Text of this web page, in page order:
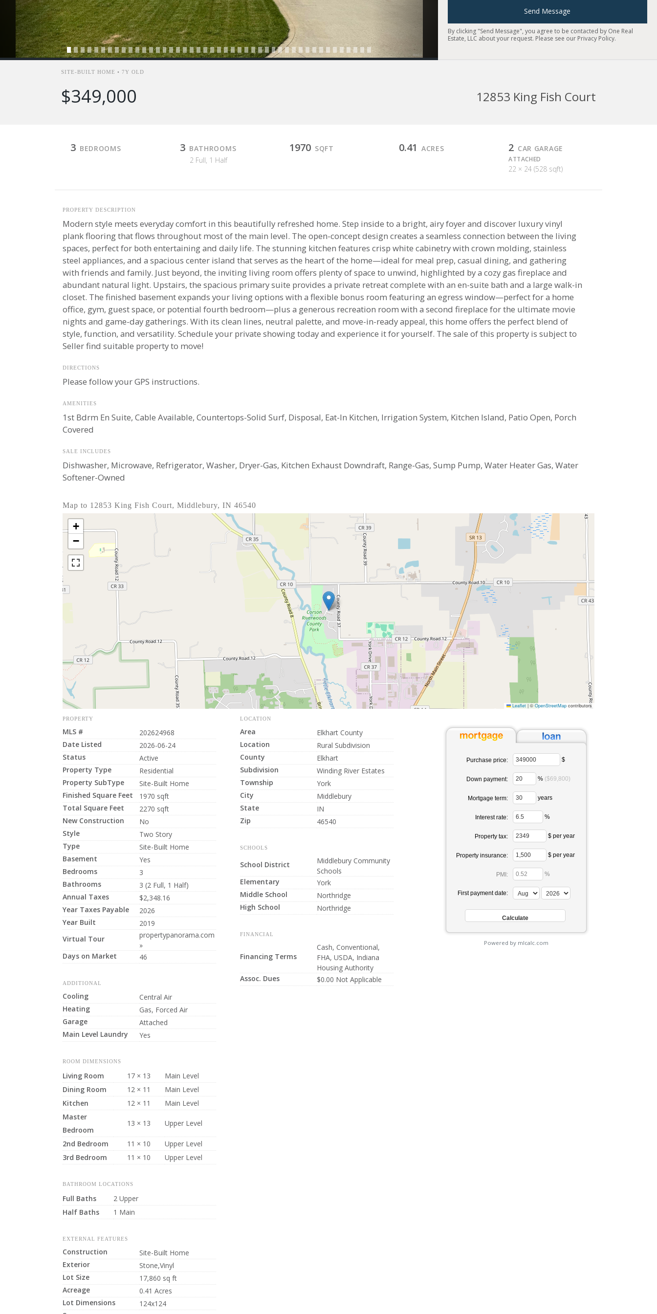
Send Message
By clicking "Send Message", you agree to be contacted by One Real
Estate, LLC about your request. Please see our Privacy Policy.
SITE-BUILT HOME • 7Y OLD
$349,000 12853 King Fish Court
3 BEDROOMS 3 BATHROOMS
2 Full, 1 Half
1970 SQFT 0.41 ACRES 2 CAR GARAGE
ATTACHED
22 × 24 (528 sqft)
PROPERTY DESCRIPTION
Modern style meets everyday comfort in this beautifully refreshed home. Step inside to a bright, airy foyer and discover luxury vinyl
plank flooring that flows throughout most of the main level. The open-concept design creates a seamless connection between the living
spaces, perfect for both entertaining and daily life. The stunning kitchen features crisp white cabinetry with crown molding, stainless
steel appliances, and a spacious center island that serves as the heart of the home—ideal for meal prep, casual dining, and gathering
with friends and family. Just beyond, the inviting living room offers plenty of space to unwind, highlighted by a cozy gas fireplace and
abundant natural light. Upstairs, the spacious primary suite provides a private retreat complete with an en-suite bath and a large walk-in
closet. The finished basement expands your living options with a flexible bonus room featuring an egress window—perfect for a home
office, gym, guest space, or potential fourth bedroom—plus a generous recreation room with a second fireplace for the ultimate movie
nights and game-day gatherings. With its clean lines, neutral palette, and move-in-ready appeal, this home offers the perfect blend of
style, function, and versatility. Schedule your private showing today and experience it for yourself. The sale of this property is subject to
Seller find suitable property to move!
DIRECTIONS
Please follow your GPS instructions.
AMENITIES
1st Bdrm En Suite, Cable Available, Countertops-Solid Surf, Disposal, Eat-In Kitchen, Irrigation System, Kitchen Island, Patio Open, Porch
Covered
SALE INCLUDES
Dishwasher, Microwave, Refrigerator, Washer, Dryer-Gas, Kitchen Exhaust Downdraft, Range-Gas, Sump Pump, Water Heater Gas, Water
Softener-Owned
Map to 12853 King Fish Court, Middlebury, IN 46540
+
−
Leaflet |© OpenStreetMapcontributors
PROPERTY
MLS #
202624968
Date Listed
2026-06-24
Status
Active
Property Type
Residential
Property SubType
Site-Built Home
Finished Square Feet
1970 sqft
Total Square Feet
2270 sqft
New Construction
No
Style
Two Story
Type
Site-Built Home
Basement
Yes
Bedrooms
3
Bathrooms
3 (2 Full, 1 Half)
Annual Taxes
$2,348.16
Year Taxes Payable
2026
Year Built
2019
Virtual Tour
propertypanorama.com
»
Days on Market
46
ADDITIONAL
Cooling
Central Air
Heating
Gas, Forced Air
Garage
Attached
Main Level Laundry
Yes
ROOM DIMENSIONS
Living Room 17 × 13
Main Level
Dining Room
12 × 11
Main Level
Kitchen
12 × 11
Main Level
Master
Bedroom
13 × 13 Upper Level
2nd Bedroom 11 × 10
Upper Level
3rd Bedroom
11 × 10 Upper Level
BATHROOM LOCATIONS
Full Baths
2 Upper
Half Baths
1 Main
EXTERNAL FEATURES
Construction
Site-Built Home
Exterior
Stone,Vinyl
Lot Size
17,860 sq ft
Acreage
0.41 Acres
Lot Dimensions
124x124
LOCATION
Area
Elkhart County
Location
Rural Subdivision
County
Elkhart
Subdivision
Winding River Estates
Township
York
City
Middlebury
State
IN
Zip
46540
SCHOOLS
School District
Middlebury Community
Schools
Elementary
York
Middle School
Northridge
High School
Northridge
FINANCIAL
Financing Terms
Cash, Conventional,
FHA, USDA, Indiana
Housing Authority
Assoc. Dues
$0.00 Not Applicable
Purchase price: $
Down payment: % ($69,800)
Mortgage term: years
Interest rate: %
Property tax: $ per year
Property insurance: $ per year
PMI: %
First payment date:
Powered by mlcalc.com